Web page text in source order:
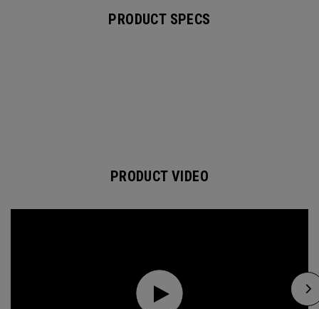
PRODUCT SPECS
PRODUCT VIDEO